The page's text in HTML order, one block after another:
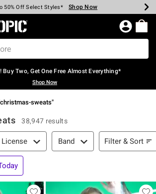
Cash Every $40 Spent* Shop Now
50% Off Select Styles* Shop Now
40% Off Backpacks* Shop Now
60% Off Clearance* Shop Now
Pickup In-Store* Shop Now
Shipping Over $75* Shop Now
Topic Home Page
Buy Two, Get One Free Almost Everything*
Shop Now
christmas-sweats"
38,947 results
License Band Filter & Sort